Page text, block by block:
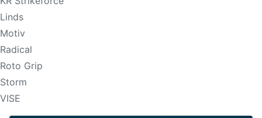
Linds
Motiv
Radical
Roto Grip
Storm
VISE